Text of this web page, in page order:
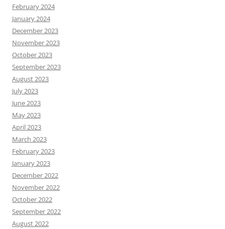
February 2024
January 2024
December 2023
November 2023
October 2023
September 2023
August 2023
July 2023
June 2023
May 2023
April 2023
March 2023
February 2023
January 2023
December 2022
November 2022
October 2022
September 2022
August 2022